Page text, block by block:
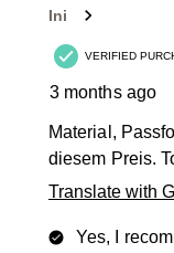
Ini
VERIFIED
3 months ago
Material,
diesem Preis.
Translate with
Yes, I